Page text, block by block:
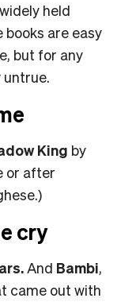
held
are easy
but for any
King by
or after
cry
.And Bambi,
came out with